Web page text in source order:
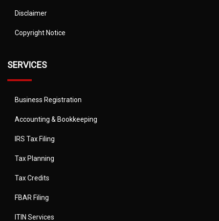
Disclaimer
Copyright Notice
SERVICES
Business Registration
Accounting & Bookkeeping
IRS Tax Filing
Tax Planning
Tax Credits
FBAR Filing
ITIN Services